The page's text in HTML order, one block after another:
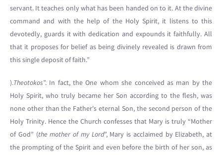
servant. It teaches only what has been handed on to it. At the divine
command and with the help of the Holy Spirit, it listens to this
devotedly, guards it with dedication and expounds it faithfully. All
that it proposes for belief as being divinely revealed is drawn from
this single deposit of faith.”
).Theotokos”. In fact, the One whom she conceived as man by the
Holy Spirit, who truly became her Son according to the flesh, was
none other than the Father's eternal Son, the second person of the
Holy Trinity. Hence the Church confesses that Mary is truly “Mother
of God” (the mother of my Lord”, Mary is acclaimed by Elizabeth, at
the prompting of the Spirit and even before the birth of her son, as